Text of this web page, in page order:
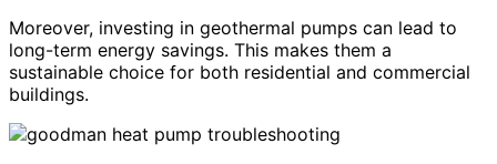
Moreover, investing in geothermal pumps can lead to
long-term energy savings. This makes them a
sustainable choice for both residential and commercial
buildings.